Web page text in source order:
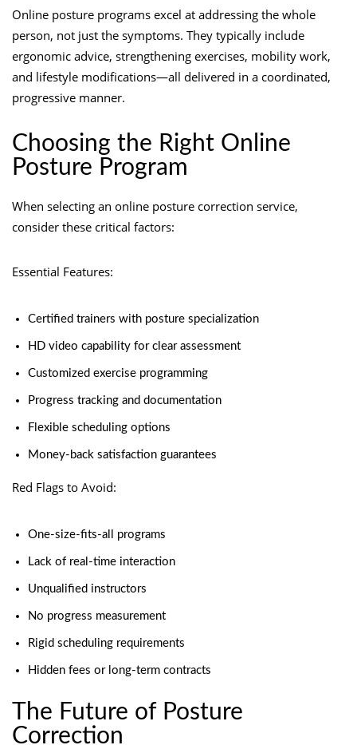
Online posture programs excel at addressing the whole
person, not just the symptoms. They typically include
ergonomic advice, strengthening exercises, mobility work,
and lifestyle modifications—all delivered in a coordinated,
progressive manner.
Choosing the Right Online
Posture Program
When selecting an online posture correction service,
consider these critical factors:
Essential Features:
Certified trainers with posture specialization
HD video capability for clear assessment
Customized exercise programming
Progress tracking and documentation
Flexible scheduling options
Money-back satisfaction guarantees
Red Flags to Avoid:
One-size-fits-all programs
Lack of real-time interaction
Unqualified instructors
No progress measurement
Rigid scheduling requirements
Hidden fees or long-term contracts
The Future of Posture
Correction